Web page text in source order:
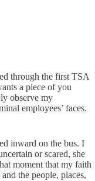
through the first TSA
a piece of you
observe my
employees’ faces.
inward on the bus. I
or scared, she
moment that my faith
the people, places,